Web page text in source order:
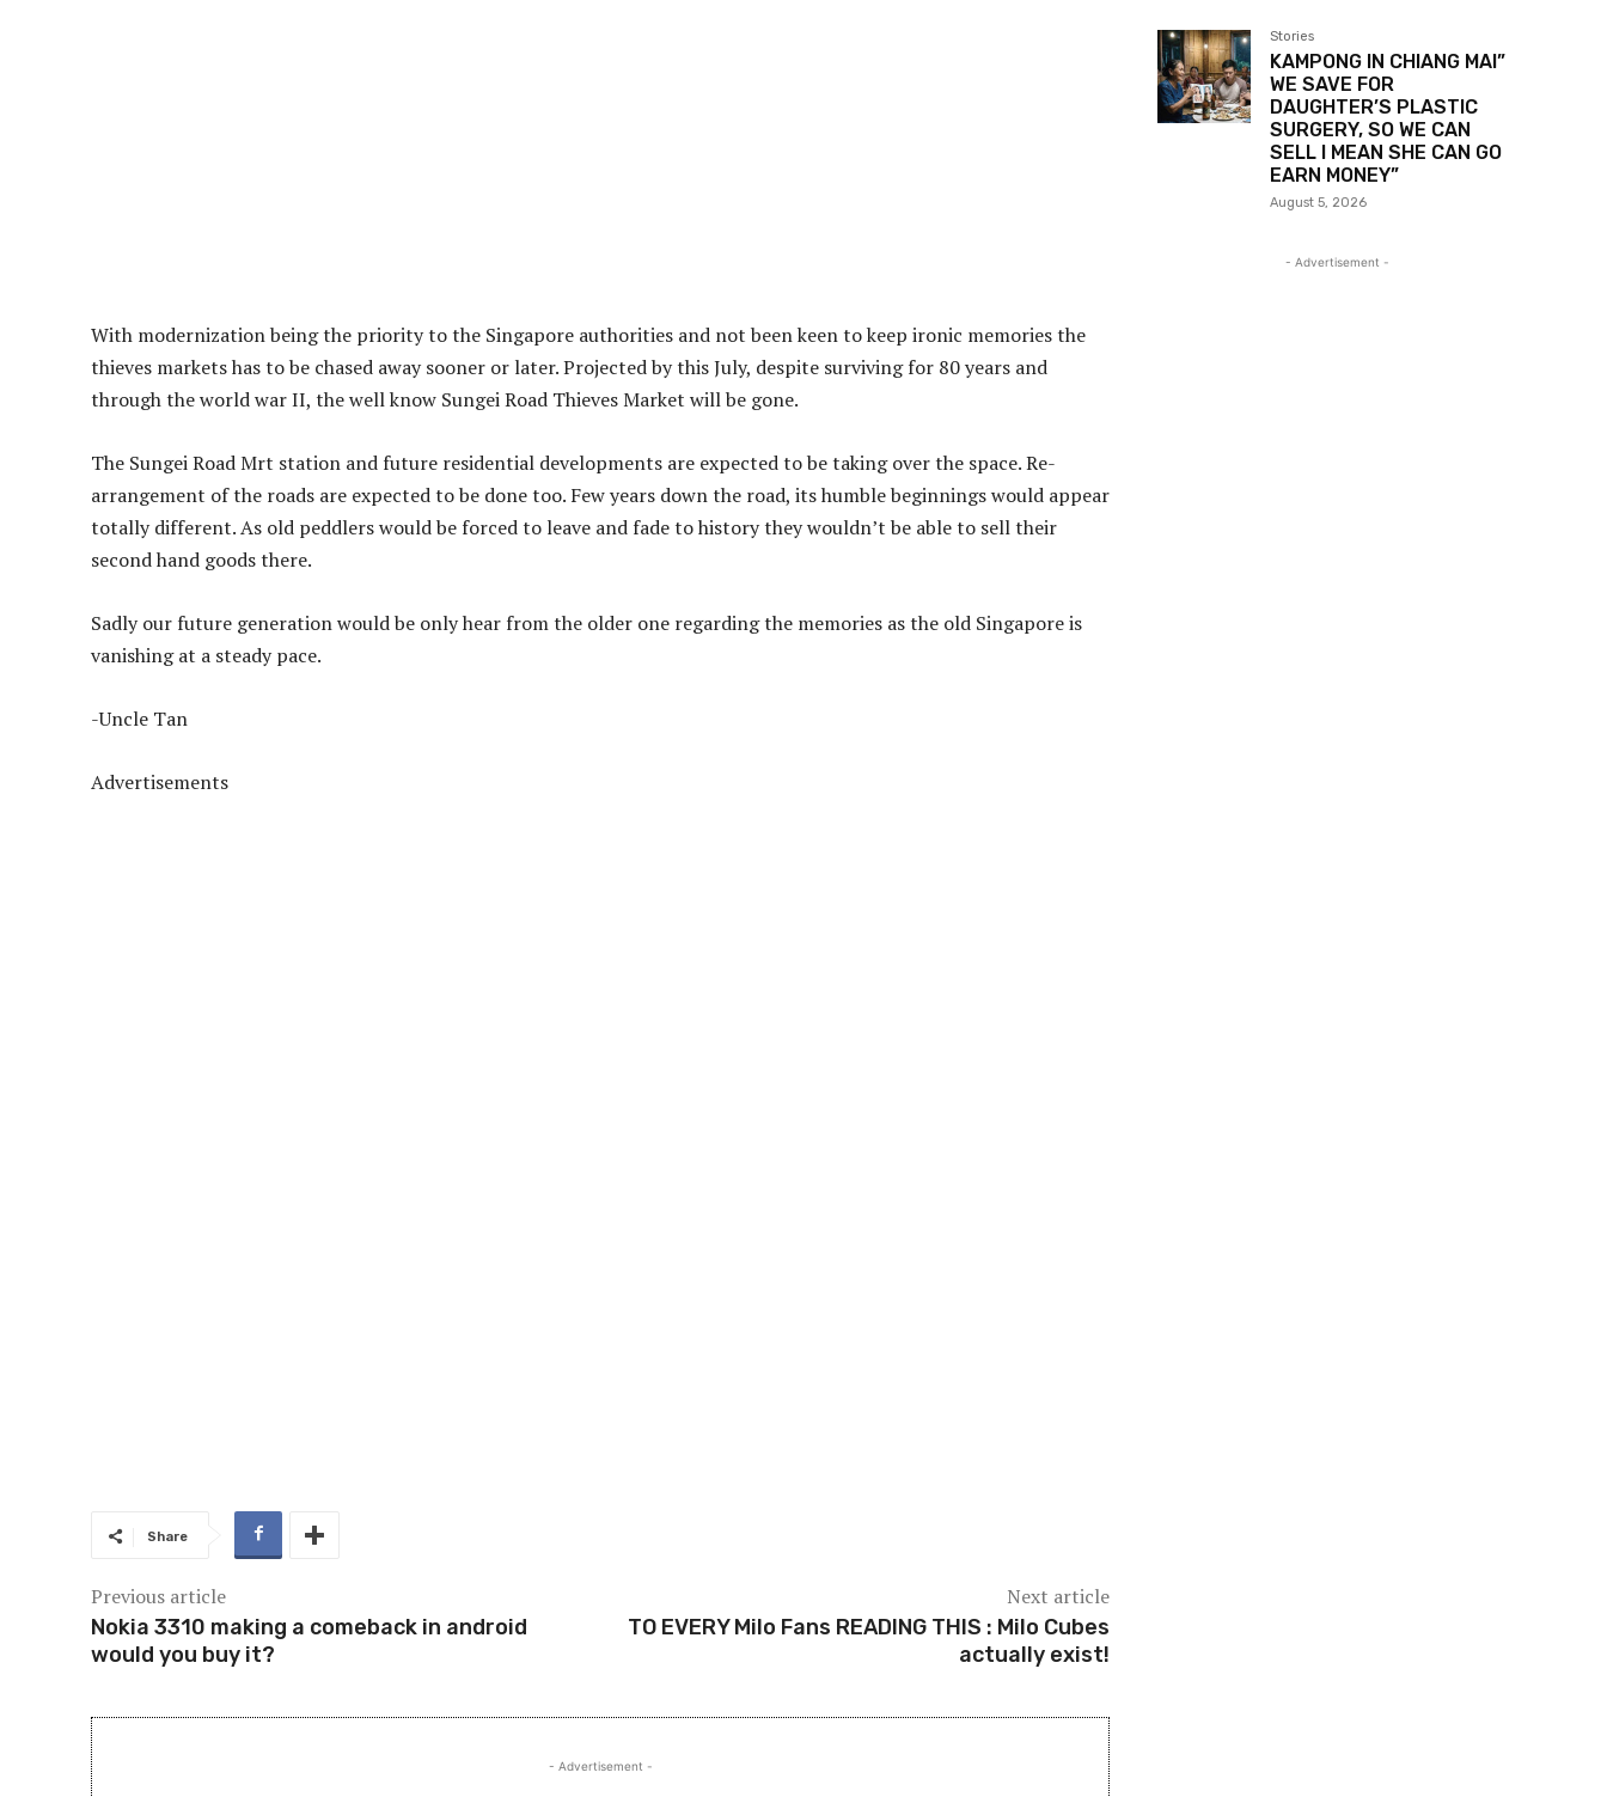
With modernization being the priority to the Singapore authorities and not been keen to keep ironic memories the
thieves markets has to be chased away sooner or later. Projected by this July, despite surviving for 80 years and
through the world war II, the well know Sungei Road Thieves Market will be gone.
The Sungei Road Mrt station and future residential developments are expected to be taking over the space. Re-
arrangement of the roads are expected to be done too. Few years down the road, its humble beginnings would appear
totally different. As old peddlers would be forced to leave and fade to history they wouldn’t be able to sell their
second hand goods there.
Sadly our future generation would be only hear from the older one regarding the memories as the old Singapore is
vanishing at a steady pace.
-Uncle Tan
Advertisements
Share
Previous article
Nokia 3310 making a comeback in android
would you buy it?
Next article
TO EVERY Milo Fans READING THIS : Milo Cubes
actually exist!
- Advertisement -
Stories
KAMPONG IN CHIANG MAI”
WE SAVE FOR
DAUGHTER’S PLASTIC
SURGERY, SO WE CAN
SELL I MEAN SHE CAN GO
EARN MONEY”
August 5, 2026
- Advertisement -